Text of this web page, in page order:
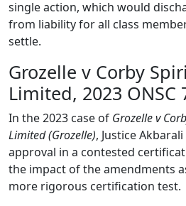
single action, which would
from liability for all class
settle.
Grozelle v Corby
Limited, 2023 ONSC
In the 2023 case of Grozelle v
Limited (Grozelle), Justice
approval in a contested
the impact of the amendments
more rigorous certification test.